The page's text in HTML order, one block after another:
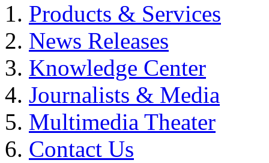
Products & Services
News Releases
Knowledge Center
Journalists & Media
Multimedia Theater
Contact Us